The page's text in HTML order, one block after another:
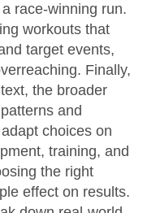
race‑winning run.
workouts that
target events,
Finally,
, the broader
and
choices on
training, and
the right
effect on results.